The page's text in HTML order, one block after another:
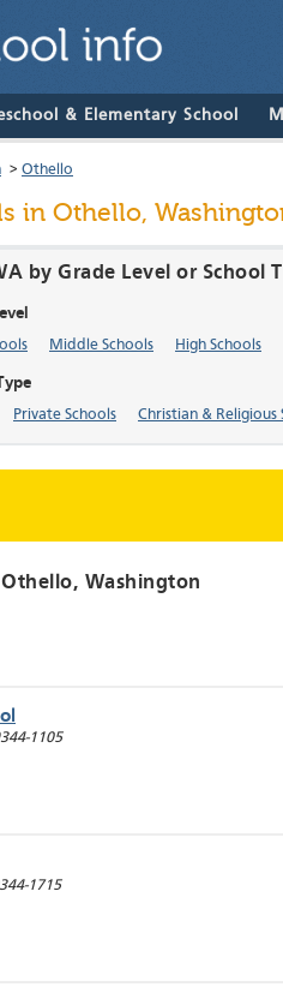
& Elementary School
> Othello
in Othello,
by Grade Level or School
Middle Schools High Schools
Private Schools Christian & Religious
Othello, Washington
1105
1715